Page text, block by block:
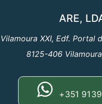
ARE,
XXI, Edf. Portal
8125-406
+351